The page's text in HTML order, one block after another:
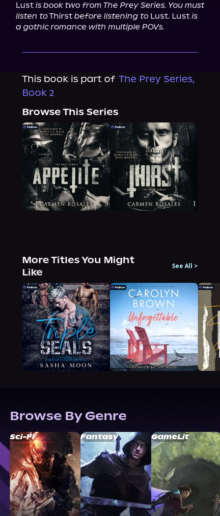
Lust is book two from The Prey Series. You must
listen to Thirst before listening to Lust. Lust is
a gothic romance with multiple POVs.
This book is part of The Prey Series,
Book 2
Browse This Series
More Titles You Might
Like
See All >
Browse By Genre
Sci-Fi Fantasy GameLit